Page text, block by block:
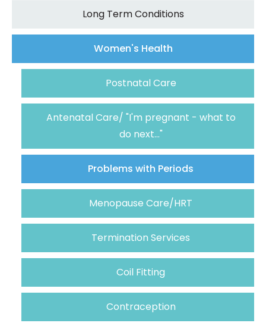
Long Term Conditions
Women's Health
Postnatal Care
Antenatal Care/ "I'm pregnant - what to
do next..."
Problems with Periods
Menopause Care/HRT
Termination Services
Coil Fitting
Contraception